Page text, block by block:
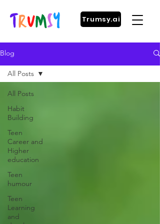
Trumsy.ai
Blog
All Posts
Habit
Building
Teen
Career and
Higher
education
Teen
humour
Teen
Learning
and
All Posts